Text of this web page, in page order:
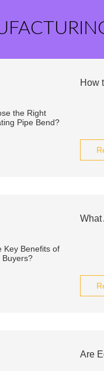
How
What
Are